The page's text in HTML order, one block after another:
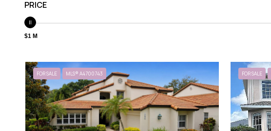
PRICE
$1 M
FOR SALE MLS® A4700743 FOR SALE